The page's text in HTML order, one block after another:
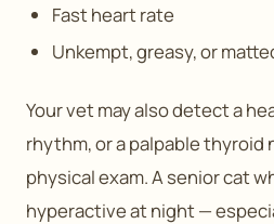
Fast heart rate
Unkempt, greasy, or
Your vet may also detect a
rhythm, or a palpable thyroid
physical exam. A senior cat
hyperactive at night —